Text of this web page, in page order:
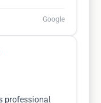
Google
professional